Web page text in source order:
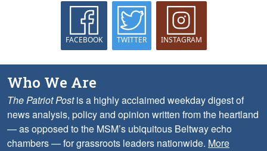
FACEBOOK TWITTER INSTAGRAM
Who We Are
The Patriot Postis a highly acclaimed weekday digest of
news analysis, policy and opinion written from the heartland
— as opposed to the MSM’s ubiquitous Beltway echo
chambers — for grassroots leaders nationwide. More